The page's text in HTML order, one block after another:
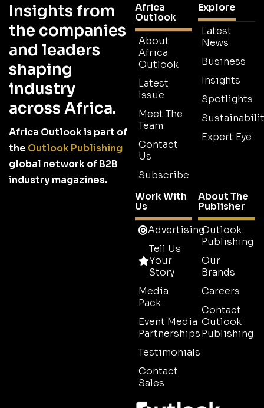
Insights from
the companies
and leaders
shaping
industry
across Africa.
Africa Outlook is part of
the Outlook Publishing
global network of B2B
industry magazines.
Africa
Outlook
About
Africa
Outlook
Latest
Issue
Meet The
Team
Contact
Us
Subscribe
Explore
Latest
News
Business
Insights
Spotlights
Expert Eye
Work With
Us
Advertising
Tell Us
Your
Story
Media
Pack
Event Media
Partnerships
Testimonials
Contact
Sales
About The
Publisher
Outlook
Publishing
Our
Brands
Careers
Contact
Outlook
Publishing